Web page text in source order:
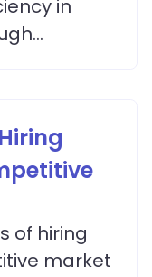
in
of hiring
market